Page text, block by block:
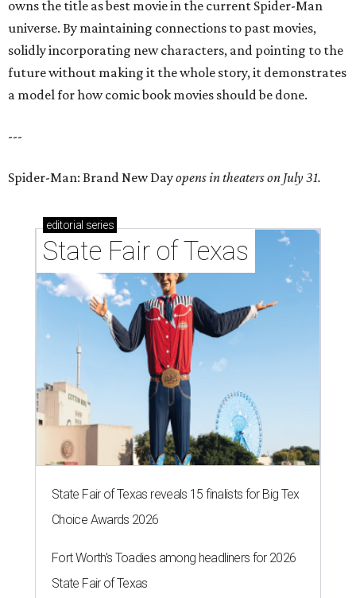
owns the title as best movie in the current Spider-Man
universe. By maintaining connections to past movies,
solidly incorporating new characters, and pointing to the
future without making it the whole story, it demonstrates
a model for how comic book movies should be done.
---
Spider-Man: Brand New Dayopens in theaters on July 31.
editorial series
State Fair of Texas
State Fair of Texas reveals 15 finalists for Big Tex
Choice Awards 2026
Fort Worth's Toadies among headliners for 2026
State Fair of Texas